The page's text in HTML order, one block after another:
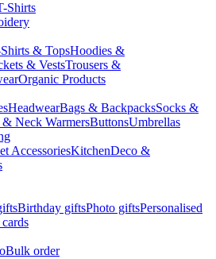
Shirts
& TopsHoodies &
& VestsTrousers &
Organic Products
HeadwearBags & BackpacksSocks &
& Neck WarmersButtonsUmbrellas
AccessoriesKitchenDeco &
Birthday giftsPhoto giftsPersonalised
Bulk order